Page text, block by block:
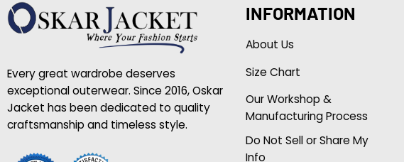
Every great wardrobe deserves
exceptional outerwear. Since 2016, Oskar
Jacket has been dedicated to quality
craftsmanship and timeless style.
INFORMATION
About Us
Size Chart
Our Workshop &
Manufacturing Process
Do Not Sell or Share My
Info